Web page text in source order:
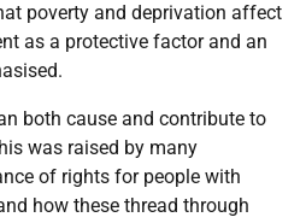
poverty and deprivation affect
as a protective factor and an
both cause and contribute to
was raised by many
of rights for people with
how these thread through